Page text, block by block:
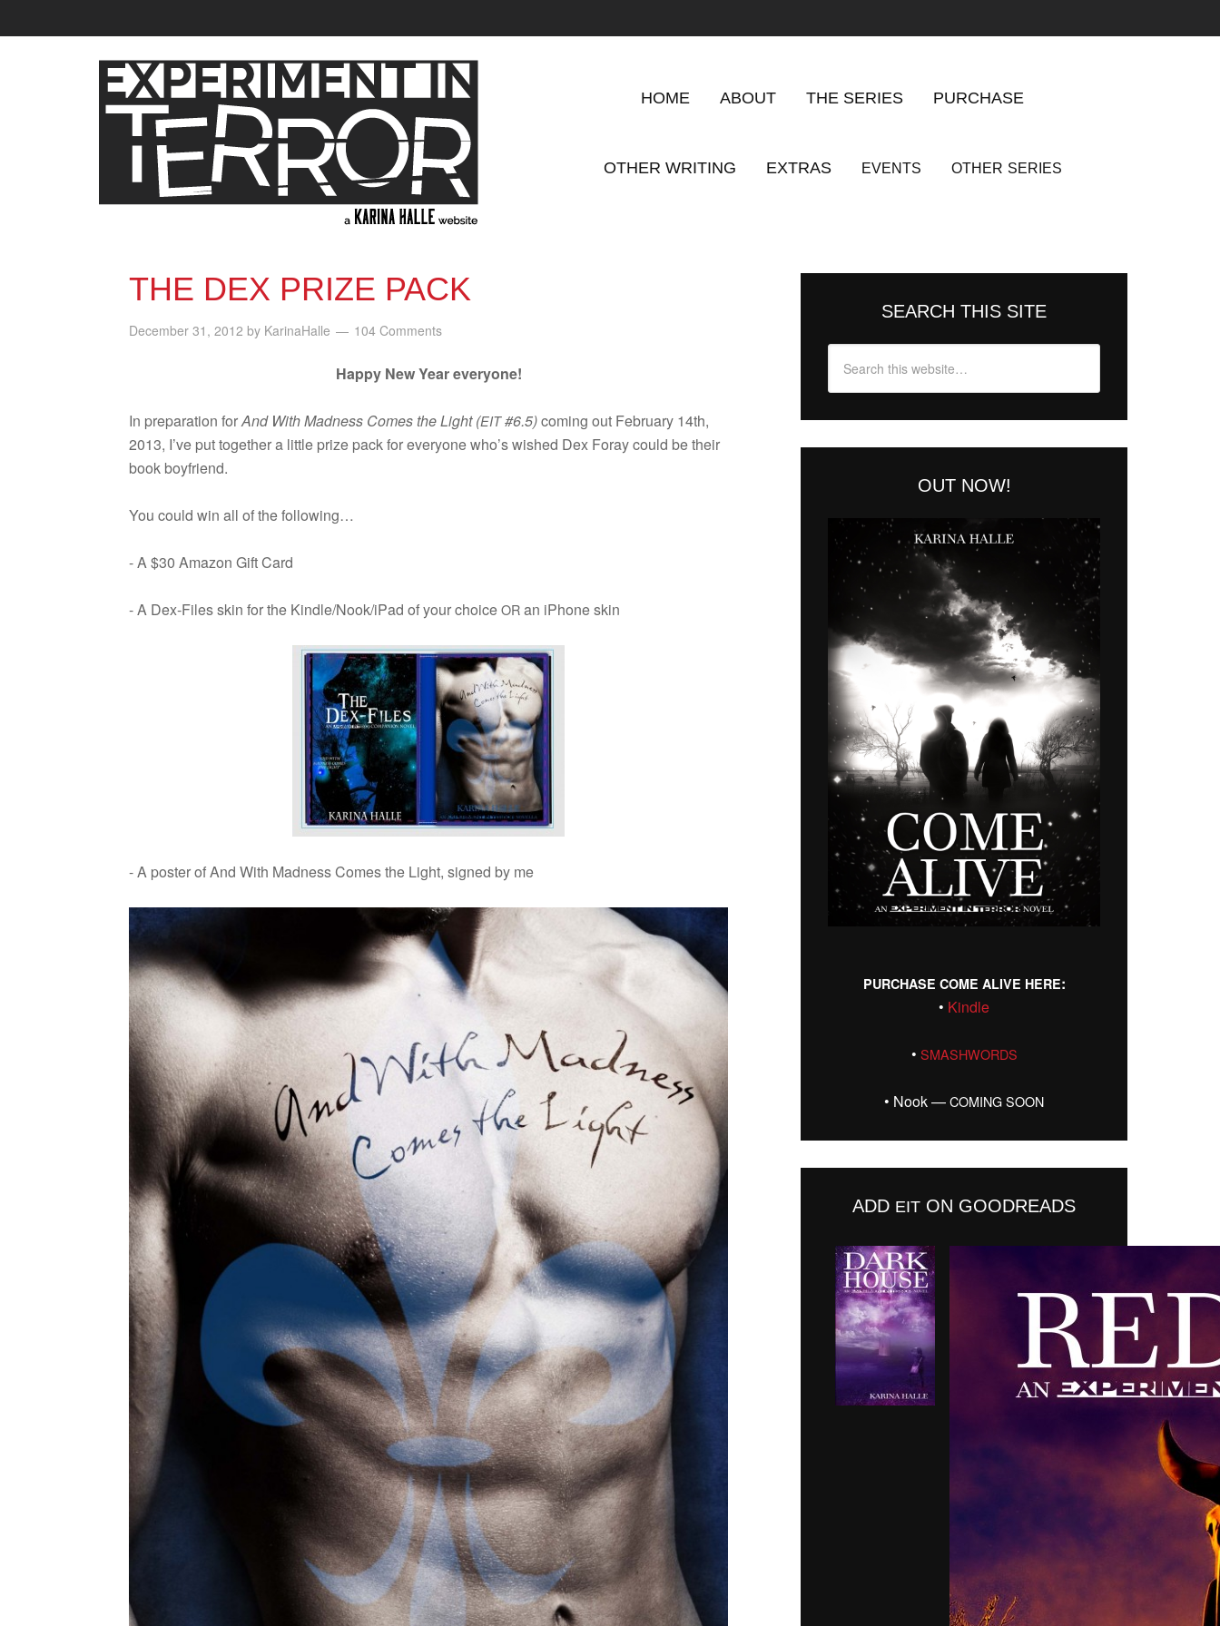
HOME ABOUT THE SERIES PURCHASE
OTHER WRITING EXTRAS EVENTS OTHER SERIES
THE DEX PRIZE PACK
December 31, 2012 by KarinaHalle 104 Comments
Happy New Year everyone!
In prepa­ra­tion forAnd With Mad­ness Comes the Light (EIT#6.5)com­ing out Feb­ru­ary 14th,
2013, I’ve put together a lit­tle prize pack for every­one who’s wished Dex Foray could be their
book boyfriend.
You could win all of the following…
- A $30 Ama­zon Gift Card
- A Dex-Files skin for the Kindle/Nook/iPad of your choiceORan iPhone skin
- A poster of And With Mad­ness Comes the Light, signed by me
SEARCH THIS SITE
OUT NOW!
PURCHASE COME ALIVE HERE:
• Kin­dle
• SMASHWORDS
• Nook —COMINGSOON
ADD EIT ON GOODREADS